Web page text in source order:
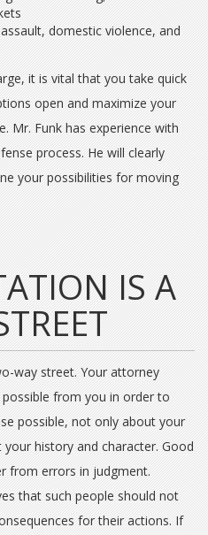
domestic violence, and
it is vital that you take quick
open and maximize your
Mr. Funk has experience with
process. He will clearly
your possibilities for moving
IS A
way street. Your attorney
from you in order to
possible, not only about your
history and character. Good
from errors in judgment.
that such people should not
for their actions. If